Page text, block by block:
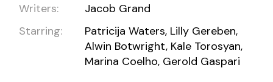
Writers:
Jacob Grand
Starring:
Patricija Waters, Lilly Gereben,
Alwin Botwright, Kale Torosyan,
Marina Coelho, Gerold Gaspari